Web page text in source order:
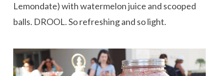
Lemondate) with watermelon juice and scooped
balls. DROOL. So refreshing and so light.